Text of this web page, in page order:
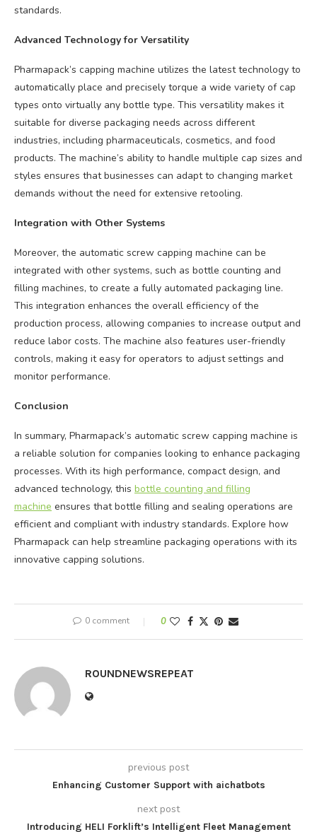
standards.
Advanced Technology for Versatility
Pharmapack’s capping machine utilizes the latest technology to
automatically place and precisely torque a wide variety of cap
types onto virtually any bottle type. This versatility makes it
suitable for diverse packaging needs across different
industries, including pharmaceuticals, cosmetics, and food
products. The machine’s ability to handle multiple cap sizes and
styles ensures that businesses can adapt to changing market
demands without the need for extensive retooling.
Integration with Other Systems
Moreover, the automatic screw capping machine can be
integrated with other systems, such as bottle counting and
filling machines, to create a fully automated packaging line.
This integration enhances the overall efficiency of the
production process, allowing companies to increase output and
reduce labor costs. The machine also features user-friendly
controls, making it easy for operators to adjust settings and
monitor performance.
Conclusion
In summary, Pharmapack’s automatic screw capping machine is
a reliable solution for companies looking to enhance packaging
processes. With its high performance, compact design, and
advanced technology, this bottle counting and filling
machine ensures that bottle filling and sealing operations are
efficient and compliant with industry standards. Explore how
Pharmapack can help streamline packaging operations with its
innovative capping solutions.
0 comment 0
ROUNDNEWSREPEAT
previous post
Enhancing Customer Support with aichatbots
next post
Introducing HELI Forklift’s Intelligent Fleet Management